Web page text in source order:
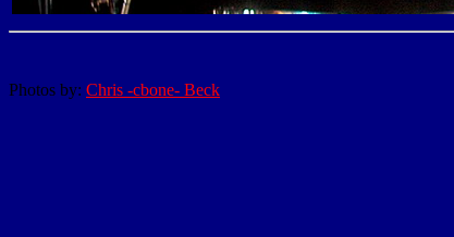
Photos by: Chris -cbone- Beck